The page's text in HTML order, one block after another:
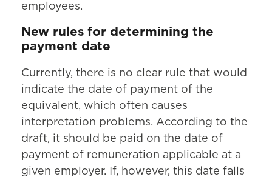
employees.
New rules for determining the
payment date
Currently, there is no clear rule that would
indicate the date of payment of the
equivalent, which often causes
interpretation problems. According to the
draft, it should be paid on the date of
payment of remuneration applicable at a
given employer. If, however, this date falls